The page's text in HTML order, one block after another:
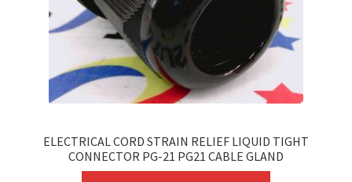
on
the
product
ELECTRICAL CORD STRAIN RELIEF LIQUID TIGHT
CONNECTOR PG-21 PG21 CABLE GLAND